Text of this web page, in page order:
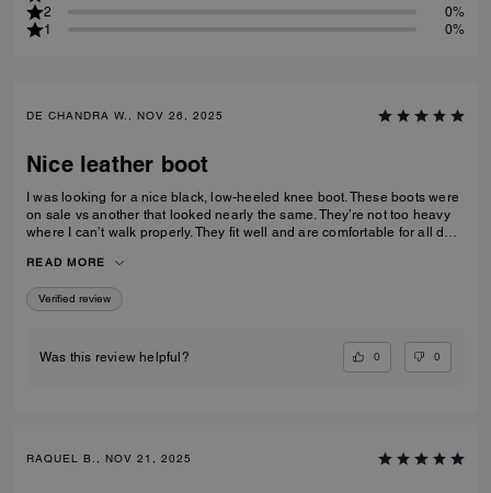
2
0%
1
0%
DE CHANDRA W., NOV 26, 2025
Nice leather boot
I was looking for a nice black, low-heeled knee boot. These boots were
on sale vs another that looked nearly the same. They’re not too heavy
where I can’t walk properly. They fit well and are comfortable for all day
READ MORE
Verified review
Was this review helpful? 0 0
RAQUEL B., NOV 21, 2025